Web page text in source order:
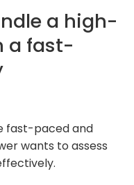
a high-
a fast-
fast-paced and
wants to assess